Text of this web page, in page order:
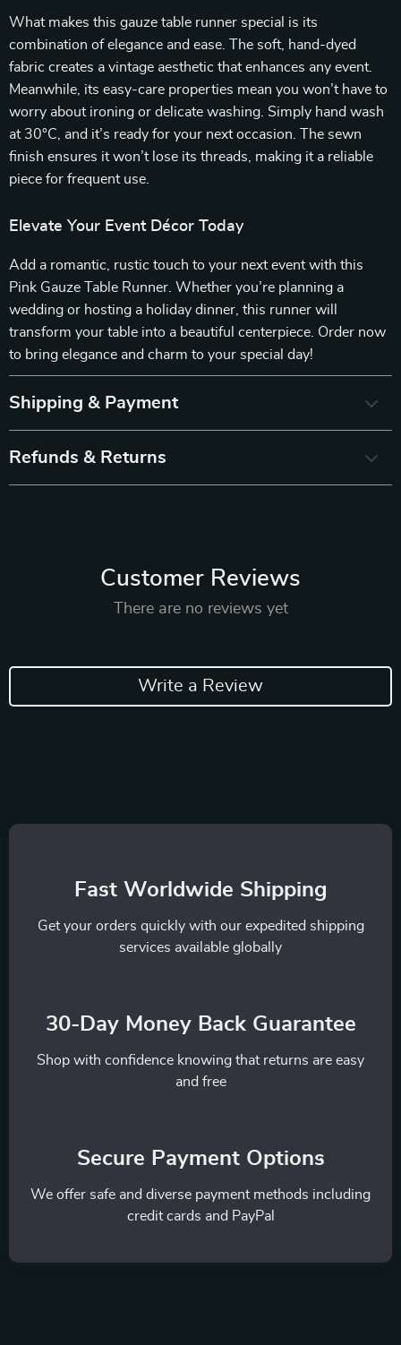
What makes this gauze table runner special is its
combination of elegance and ease. The soft, hand-dyed
fabric creates a vintage aesthetic that enhances any event.
Meanwhile, its easy-care properties mean you won’t have to
worry about ironing or delicate washing. Simply hand wash
at 30°C, and it’s ready for your next occasion. The sewn
finish ensures it won’t lose its threads, making it a reliable
piece for frequent use.
Elevate Your Event Décor Today
Add a romantic, rustic touch to your next event with this
Pink Gauze Table Runner. Whether you’re planning a
wedding or hosting a holiday dinner, this runner will
transform your table into a beautiful centerpiece. Order now
to bring elegance and charm to your special day!
Shipping & Payment
Refunds & Returns
Customer Reviews
There are no reviews yet
Write a Review
Fast Worldwide Shipping
Get your orders quickly with our expedited shipping
services available globally
30-Day Money Back Guarantee
Shop with confidence knowing that returns are easy
and free
Secure Payment Options
We offer safe and diverse payment methods including
credit cards and PayPal